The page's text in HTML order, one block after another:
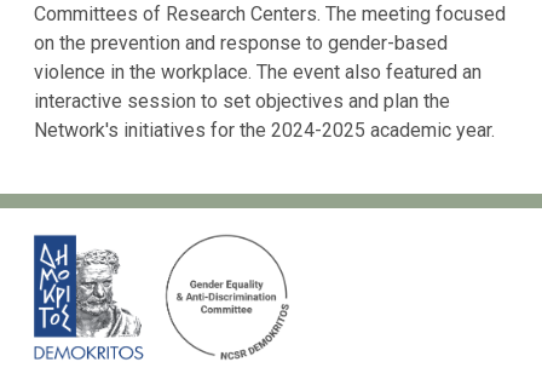
Committees of Research Centers. The meeting focused
on the prevention and response to gender-based
violence in the workplace. The event also featured an
interactive session to set objectives and plan the
Network's initiatives for the 2024-2025 academic year.